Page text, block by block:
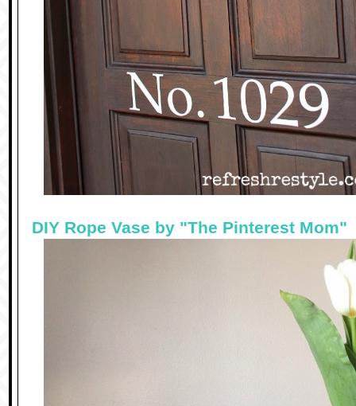
DIY Rope Vase by "The Pinterest Mom"